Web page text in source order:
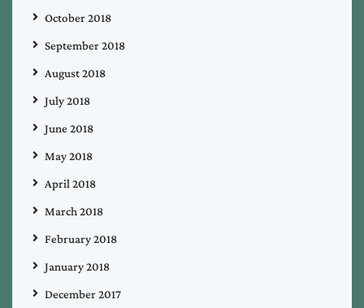
October 2018
September 2018
August 2018
July 2018
June 2018
May 2018
April 2018
March 2018
February 2018
January 2018
December 2017